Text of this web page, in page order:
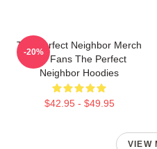
The Perfect Neighbor Merch
For Fans The Perfect
Neighbor Hoodies
$42.95 - $49.95
-20%
VIEW